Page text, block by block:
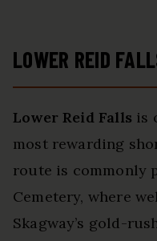
LOWER REID
Lower Reid Falls is
most rewarding
route is commonly
Cemetery, where
Skagway’s gold-